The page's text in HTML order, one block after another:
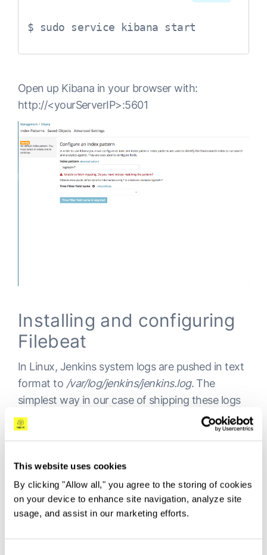
This website uses cookies
By clicking "Allow all," you agree to the storing of cookies
on your device to enhance site navigation, analyze site
usage, and assist in our marketing efforts.
$ sudo service kibana start
Open up Kibana in your browser with:
http://<yourServerIP>:5601
Installing and configuring
Filebeat
In Linux, Jenkins system logs are pushed in text
format to /var/log/jenkins/jenkins.log. The
simplest way in our case of shipping these logs
into Elasticsearch is therefore Filebeat.
sudo apt install filebeat
Copy